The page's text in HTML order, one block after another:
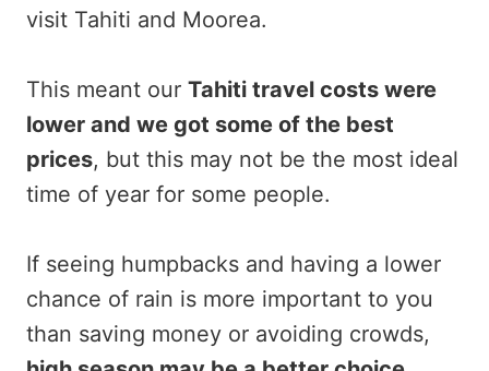
visit Tahiti and Moorea.
This meant our Tahiti travel costs were
lower and we got some of the best
prices, but this may not be the most ideal
time of year for some people.
If seeing humpbacks and having a lower
chance of rain is more important to you
than saving money or avoiding crowds,